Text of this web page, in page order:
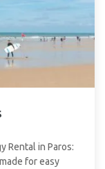
Rental in Paros:
for easy